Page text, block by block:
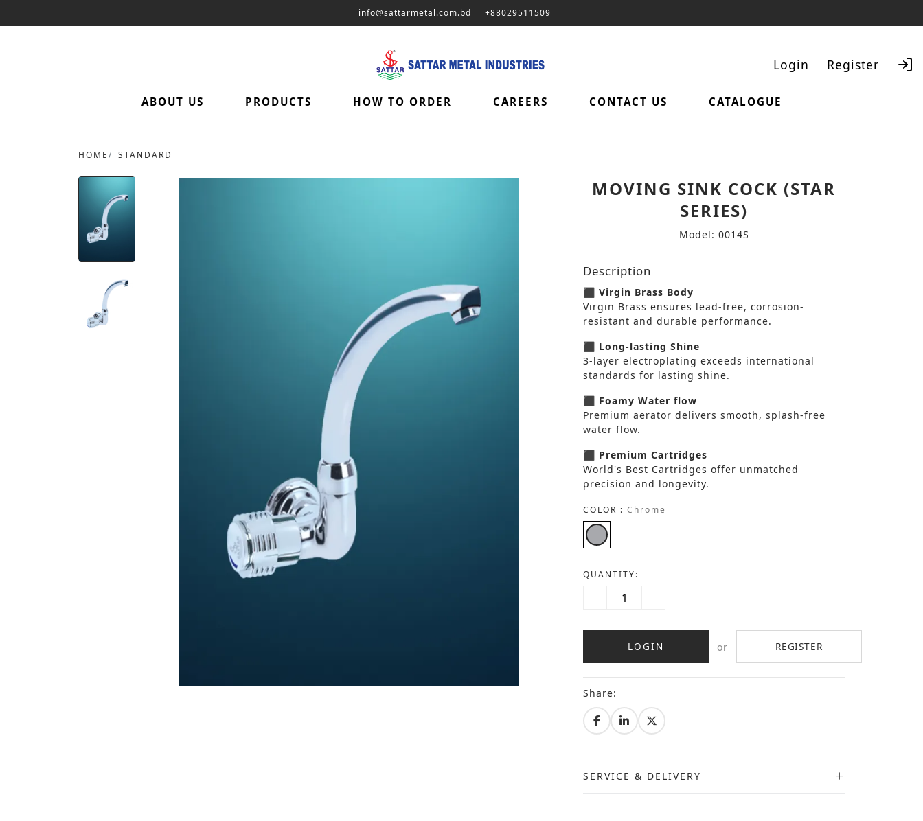
info@sattarmetal.com.bd +88029511509
Login Register
ABOUT US PRODUCTS HOW TO ORDER CAREERS CONTACT US CATALOGUE
HOME STANDARD
MOVING SINK COCK (STAR
SERIES)
Model: 0014S
Description
⬛ Virgin Brass Body
Virgin Brass ensures lead-free, corrosion-
resistant and durable performance.
⬛ Long-lasting Shine
3-layer electroplating exceeds international
standards for lasting shine.
⬛ Foamy Water flow
Premium aerator delivers smooth, splash-free
water flow.
⬛ Premium Cartridges
World's Best Cartridges offer unmatched
precision and longevity.
COLOR : Chrome
QUANTITY:
LOGIN or REGISTER
Share:
SERVICE & DELIVERY